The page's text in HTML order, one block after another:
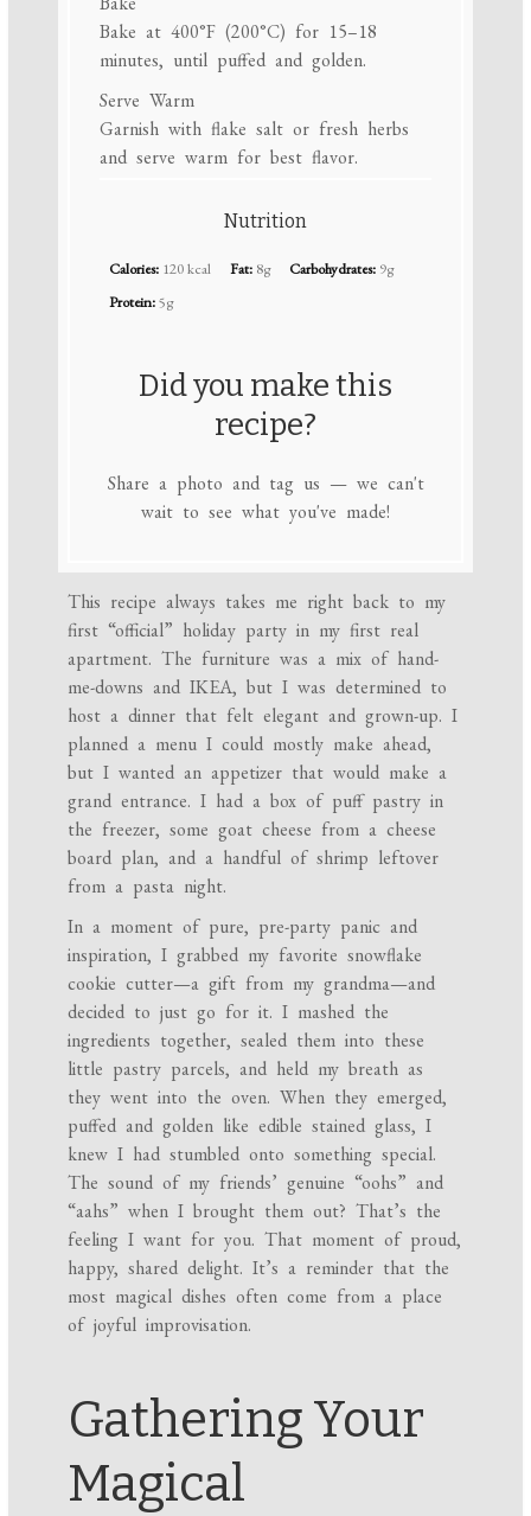
Bake at 400°F (200°C) for 15–18
minutes, until puffed and golden.
Serve Warm
Garnish with flake salt or fresh herbs
and serve warm for best flavor.
Nutrition
Calories: 120 kcal Fat: 8g Carbohydrates: 9g
Protein:5g
Did you make this
recipe?
Share a photo and tag us — we can't
wait to see what you've made!
This recipe always takes me right back to my
first “official” holiday party in my first real
apartment. The furniture was a mix of hand-
me-downs and IKEA, but I was determined to
host a dinner that felt elegant and grown-up. I
planned a menu I could mostly make ahead,
but I wanted an appetizer that would make a
grand entrance. I had a box of puff pastry in
the freezer, some goat cheese from a cheese
board plan, and a handful of shrimp leftover
from a pasta night.
In a moment of pure, pre-party panic and
inspiration, I grabbed my favorite snowflake
cookie cutter—a gift from my grandma—and
decided to just go for it. I mashed the
ingredients together, sealed them into these
little pastry parcels, and held my breath as
they went into the oven. When they emerged,
puffed and golden like edible stained glass, I
knew I had stumbled onto something special.
The sound of my friends’ genuine “oohs” and
“aahs” when I brought them out? That’s the
feeling I want for you. That moment of proud,
happy, shared delight. It’s a reminder that the
most magical dishes often come from a place
of joyful improvisation.
Gathering Your
Magical